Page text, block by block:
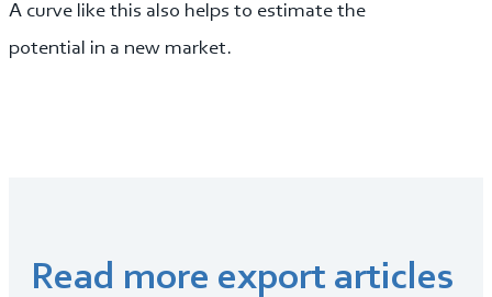
A curve like this also helps to estimate the
potential in a new market.
Read more export articles